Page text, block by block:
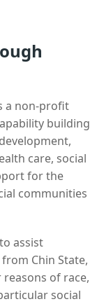
a non-profit
building
care, social
for the
communities
assist
Chin State,
of race,
social